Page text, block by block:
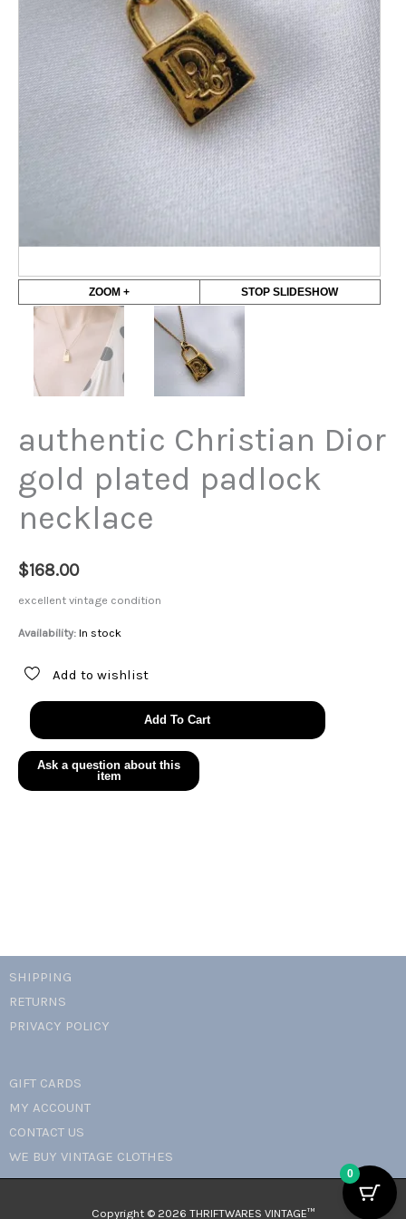
ZOOM + STOP SLIDESHOW
authentic Christian Dior
gold plated padlock
necklace
$168.00
excellent vintage condition
Availability: In stock
Add to wishlist
authentic
Christian
Dior
gold
plated
Add To Cart
SHIPPING
RETURNS
PRIVACY POLICY
GIFT CARDS
MY ACCOUNT
CONTACT US
WE BUY VINTAGE CLOTHES
Copyright © 2026 THRIFTWARES VINTAGE™️
0